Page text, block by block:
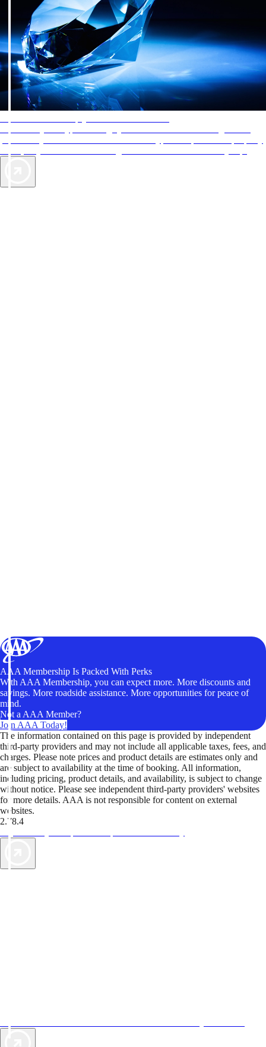
AAA Membership Is Packed With Perks
With AAA Membership, you can expect more. More discounts and
savings. More roadside assistance. More opportunities for peace of
mind.
Not a AAA Member?
Join AAA Today!
The information contained on this page is provided by independent
third-party providers and may not include all applicable taxes, fees, and
charges. Please note prices and product details are estimates only and
are subject to availability at the time of booking. All information,
including pricing, product details, and availability, is subject to change
without notice. Please see independent third-party providers' websites
for more details. AAA is not responsible for content on external
websites.
2.78.4